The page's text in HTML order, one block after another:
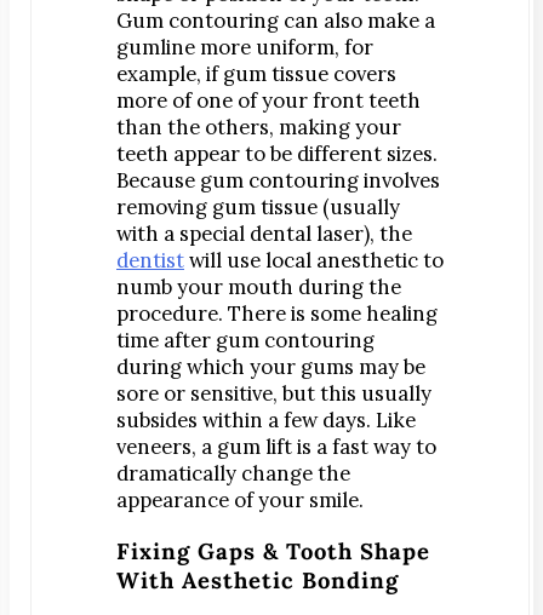
Endodontics
Root Canal Therapy
Periodontics
Gum Disease
Scaling & Root Planing
CONTACT US
Map & Directions
Request Online Now
Careers
BLOG
Gum contouring can also make a
gumline more uniform, for
example, if gum tissue covers
more of one of your front teeth
than the others, making your
teeth appear to be different sizes.
Because gum contouring involves
removing gum tissue (usually
with a special dental laser), the
dentistwill use local anesthetic to
numb your mouth during the
procedure. There is some healing
time after gum contouring
during which your gums may be
sore or sensitive, but this usually
subsides within a few days. Like
veneers, a gum lift is a fast way to
dramatically change the
appearance of your smile.
Fixing Gaps & Tooth Shape
With Aesthetic Bonding